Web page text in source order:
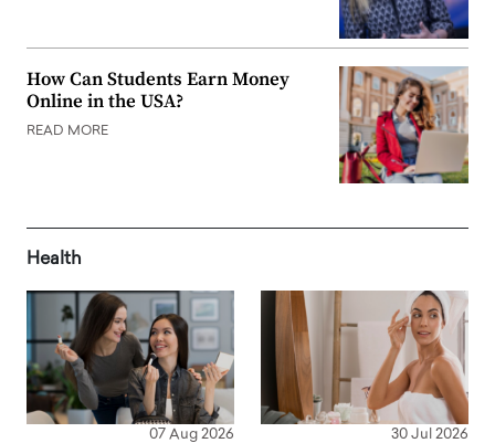
How Can Students Earn Money
Online in the USA?
READ MORE
Health
07 Aug 2026 30 Jul 2026